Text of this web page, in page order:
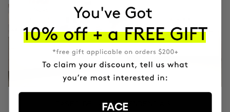
ZARAGOZA
PASEO DE LA INDEPENDENCIA 31
FACE